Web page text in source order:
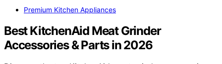
Premium Kitchen Appliances
Best KitchenAid Meat Grinder
Accessories & Parts in 2026